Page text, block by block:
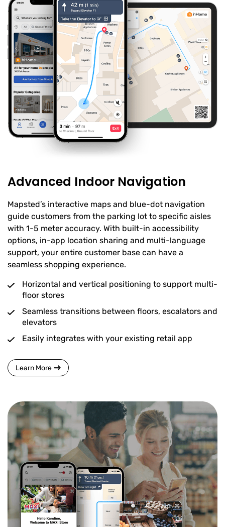
Advanced Indoor Navigation
Mapsted’s interactive maps and blue-dot navigation
guide customers from the parking lot to specific aisles
with 1-5 meter accuracy. With built-in accessibility
options, in-app location sharing and multi-language
support, your entire customer base can have a
seamless shopping experience.
Horizontal and vertical positioning to support multi-
floor stores
Seamless transitions between floors, escalators and
elevators
Easily integrates with your existing retail app
Learn More